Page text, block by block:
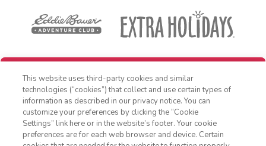
OFFER DETAILS: Book within 30 days of receiving offer, and travel by
December 31, 2026. Three-night minimum length of stay required. Free
night applied as a percentage off nightly Standard Rate. Cost is for
accommodations only and does not include additional expenses such
as nightly room tax, airfare, transportation, and other incidental
expenses. Valid for new reservations only. Reservations are subject to
availability. Reservations may be limited during peak times, certain
1-800-428-1932
This website uses third-party cookies and similar
technologies (“cookies”) that collect and use certain types of
information as described in our privacy notice. You can
customize your preferences by clicking the “Cookie
Settings” link here or in the website’s footer. Your cookie
preferences are for each web browser and device. Certain